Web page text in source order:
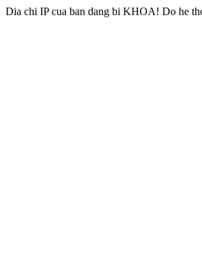
Dia chi IP cua ban dang bi KHOA! Do he